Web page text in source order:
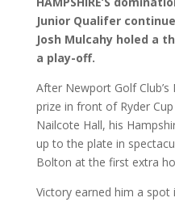
Junior Qualifer
Josh Mulcahy holed a
a play-off.
After Newport Golf
prize in front of Ryder
Nailcote Hall, his
up to the plate in
Bolton at the first extra
Victory earned him a